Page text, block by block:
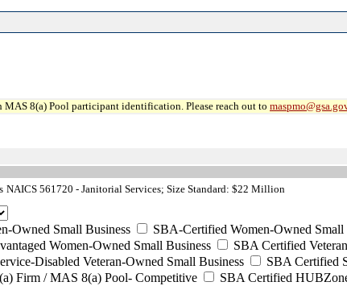
8(a) Pool participant identification. Please reach out to
NAICS 561720 - Janitorial Services; Size Standard: $22 Million
Owned Small Business SBA-Certified Women-Owned Small
Women-Owned Small Business
SBA Certified
Disabled Veteran-Owned Small Business
SBA Certified
Firm / MAS 8(a) Pool- Competitive SBA Certified